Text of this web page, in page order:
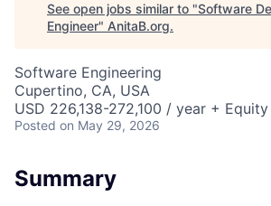
See open jobs similar to "Software
Engineer" AnitaB.org.
Software Engineering
Cupertino, CA, USA
USD 226,138-272,100 / year + Equity
Posted on May 29, 2026
Summary